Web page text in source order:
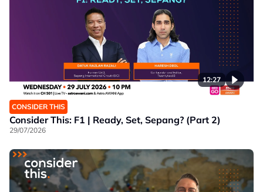
12:27
CONSIDER THIS
Consider This: F1 | Ready, Set, Sepang? (Part 2)
29/07/2026